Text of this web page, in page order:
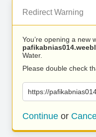
Redirect Warning
You’re opening a new
Water.
Please double check
https://
Continue or